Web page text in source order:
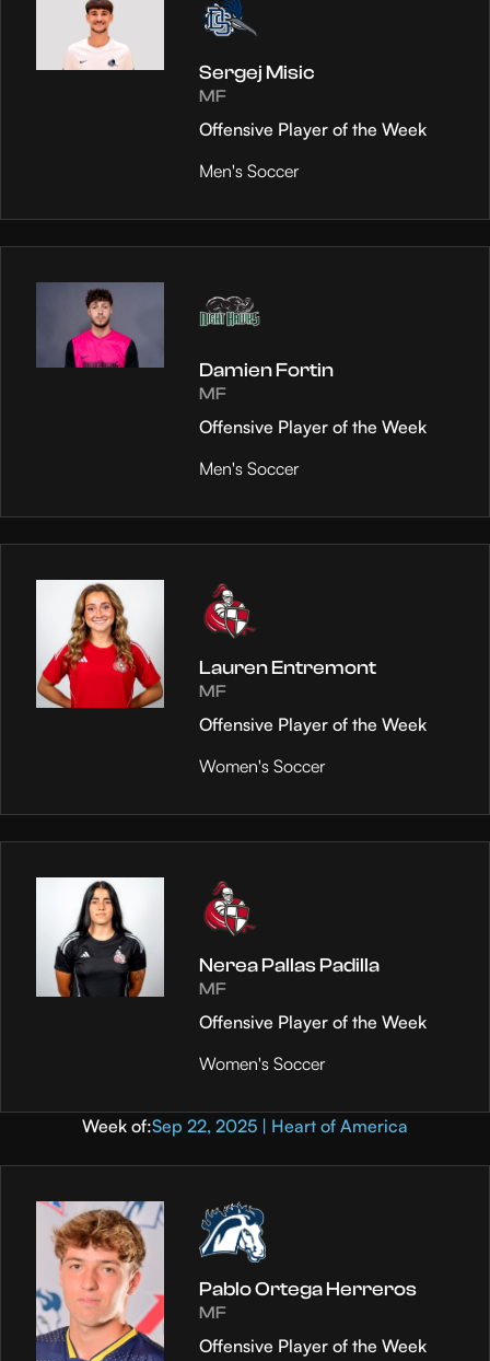
Sergej Misic
MF
Offensive Player of the Week
Men's Soccer
Damien Fortin
MF
Offensive Player of the Week
Men's Soccer
Lauren Entremont
MF
Offensive Player of the Week
Women's Soccer
Nerea Pallas Padilla
MF
Offensive Player of the Week
Women's Soccer
Week of:Sep 22, 2025 | Heart of America
Pablo Ortega Herreros
MF
Offensive Player of the Week